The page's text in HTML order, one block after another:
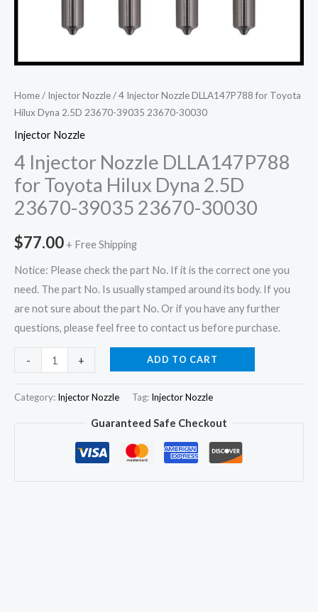
Home/ Injector Nozzle/ 4 Injector Nozzle DLLA147P788 for Toyota
Hilux Dyna 2.5D 23670-39035 23670-30030
Injector Nozzle
4 Injector Nozzle DLLA147P788
for Toyota Hilux Dyna 2.5D
23670-39035 23670-30030
$77.00 + Free Shipping
Notice: Please check the part No. If it is the correct one you
need. The part No. Is usually stamped around its body. If you
are not sure about the part No. Or if you have any further
questions, please feel free to contact us before purchase.
-
Injector
Nozzle
+ ADD TO CART
Category: Injector Nozzle Tag: Injector Nozzle
Guaranteed Safe Checkout